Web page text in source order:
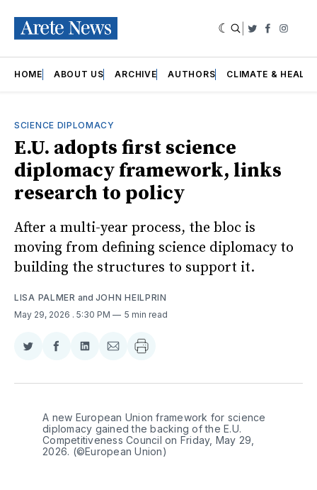
Twitter
HOME ABOUT US ARCHIVE AUTHORS CLIMATE &
SCIENCE DIPLOMACY
E.U. adopts first science
diplomacy framework, links
research to policy
After a multi-year process, the bloc is
moving from defining science diplomacy to
building the structures to support it.
LISA PALMER and JOHN HEILPRIN
May 29, 2026 . 5:30 PM 5 min read
Share
Twitter
Share
Facebook
Share
LinkedIn
Share
Email
A new European Union framework for science
diplomacy gained the backing of the E.U.
Competitiveness Council on Friday, May 29,
2026. (©European Union)